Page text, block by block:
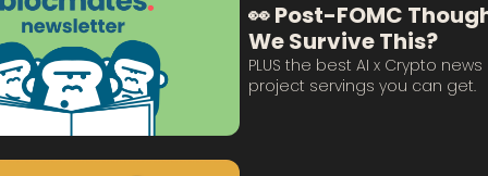
👀 Post-FOMC
We Survive This?
PLUS the best AI x Crypto
project servings you can get.